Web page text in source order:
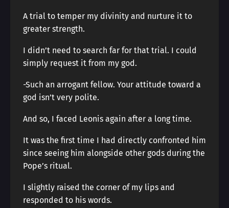
A trial to temper my divinity and nurture it to
greater strength.
I didn’t need to search far for that trial. I could
simply request it from my god.
-Such an arrogant fellow. Your attitude toward a
god isn’t very polite.
And so, I faced Leonis again after a long time.
It was the first time I had directly confronted him
since seeing him alongside other gods during the
Pope’s ritual.
I slightly raised the corner of my lips and
responded to his words.